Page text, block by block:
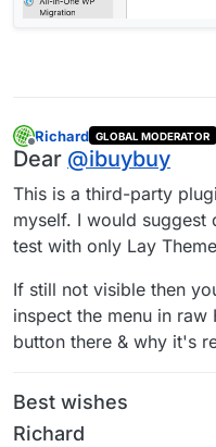
Offline
Richard GLOBAL MODERATOR
Dear @ibuybuy
This is a third-party
myself. I would suggest
test with only Lay
If still not visible then
inspect the menu in raw
button there & why it's
Best wishes
Richard